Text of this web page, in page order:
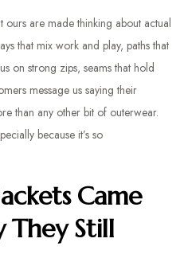
ours are made thinking about actual
that mix work and play, paths that
on strong zips, seams that hold
message us saying their
than any other bit of outerwear.
because it’s so
Came
They Still